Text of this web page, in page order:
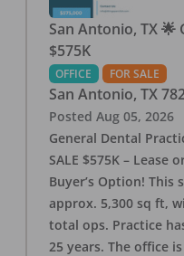
San Antonio, TX
$575K
OFFICE FOR SALE
San Antonio, TX
Posted Aug 05, 2026
General Dental
SALE $575K – Lease
Buyer’s Option!
approx. 5,300 sq ft,
total ops. Practice
25 years. The office